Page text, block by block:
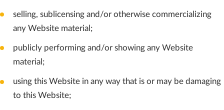
selling, sublicensing and/or otherwise commercializing
any Website material;
publicly performing and/or showing any Website
material;
using this Website in any way that is or may be damaging
to this Website;